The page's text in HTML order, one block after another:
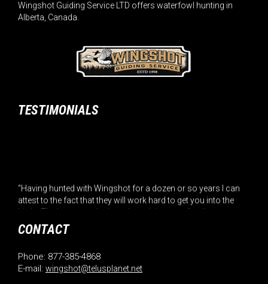
Wingshot Guiding Service LTD offers waterfowl hunting in
Alberta, Canada.
TESTIMONIALS
“Having hunted with Wingshot for a dozen or so years I can
attest to the fact that they will work hard to get you into the
birds. The home cooked meals and the great family
– Roger Hatin
“Hunters, it is not normal for hunters or fishermen to give
CONTACT
Phone: 877-385-4868
E-mail: wingshot@telusplanet.net